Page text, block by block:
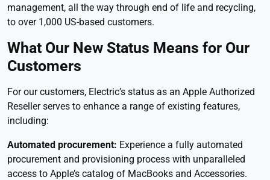
management, all the way through end of life and recycling,
to over 1,000 US-based customers.
What Our New Status Means for Our
Customers
For our customers, Electric’s status as an Apple Authorized
Reseller serves to enhance a range of existing features,
including:
Automated procurement: Experience a fully automated
procurement and provisioning process with unparalleled
access to Apple’s catalog of MacBooks and Accessories.